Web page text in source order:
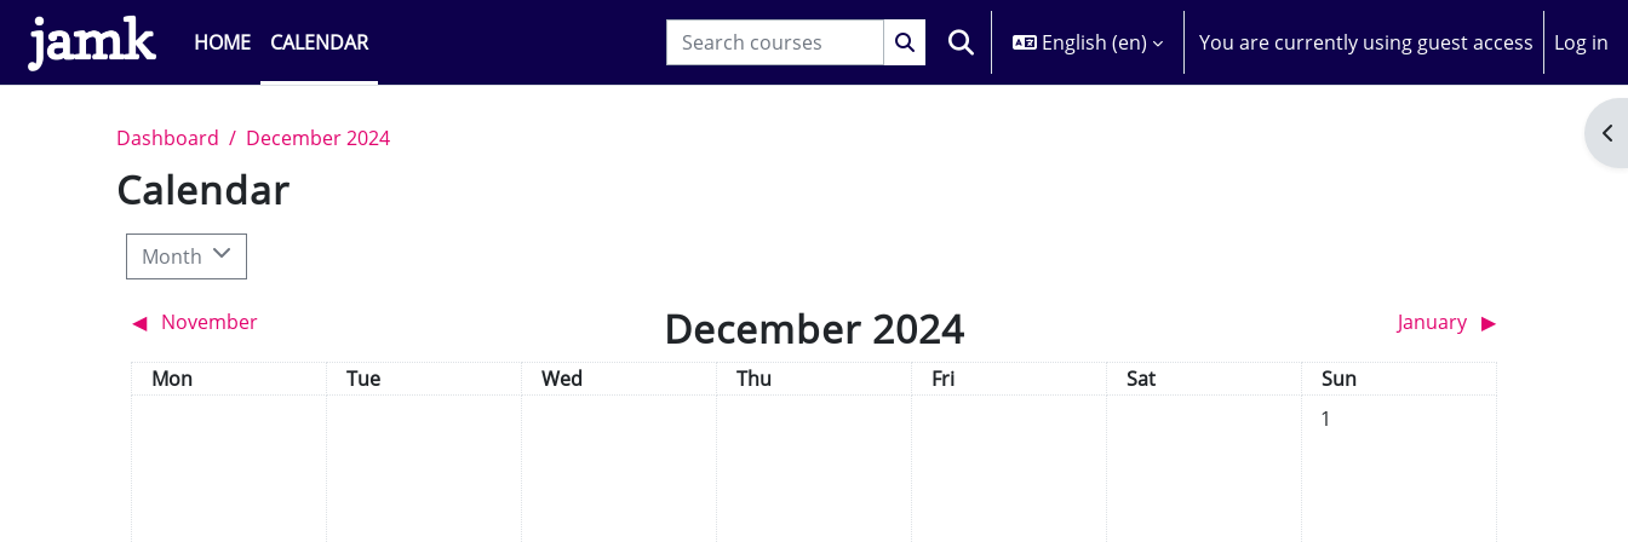
Skip to main content
HOME
CALENDAR TOGGLE SEARCH INPUT
English ‎(en)‎ You are currently using guest access Log in
Dashboard December 2024
Calendar
Month
◀︎ November December 2024 January ▶︎
Monday
Mon Tuesday
Tue Wednesday
Wed Thursday
Thu Friday
Fri Saturday
Sat Sunday
Sun
No events, Sunday, 1 December
1